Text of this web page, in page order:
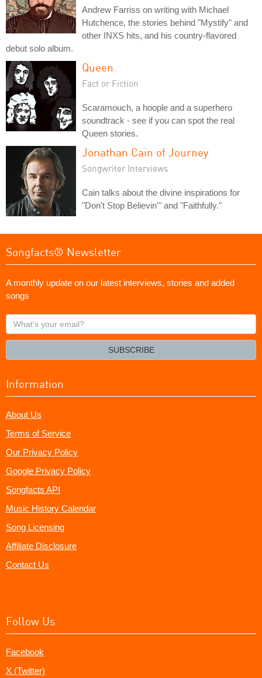
Andrew Farriss on writing with Michael
Hutchence, the stories behind "Mystify" and
other INXS hits, and his country-flavored
debut solo album.
Queen
Fact or Fiction
Scaramouch, a hoople and a superhero
soundtrack - see if you can spot the real
Queen stories.
Jonathan Cain of Journey
Songwriter Interviews
Cain talks about the divine inspirations for
"Don't Stop Believin'" and "Faithfully."
Songfacts® Newsletter
A monthly update on our latest interviews, stories and added
songs
What's
your
SUBSCRIBE
Information
About Us
Terms of Service
Our Privacy Policy
Google Privacy Policy
Songfacts API
Music History Calendar
Song Licensing
Affiliate Disclosure
Contact Us
Follow Us
Facebook
X (Twitter)